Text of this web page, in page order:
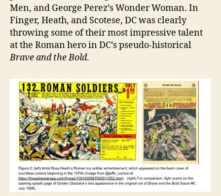
Men, and George Perez’s Wonder Woman. In
Finger, Heath, and Scotese, DC was clearly
throwing some of their most impressive talent
at the Roman hero in DC’s pseudo-historical
Brave and the Bold.